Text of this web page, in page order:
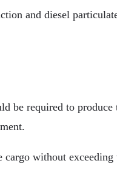
and diesel
be required to
cargo without